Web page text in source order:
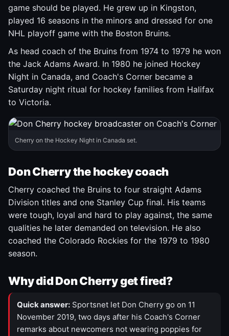
game should be played. He grew up in Kingston,
played 16 seasons in the minors and dressed for one
NHL playoff game with the Boston Bruins.
As head coach of the Bruins from 1974 to 1979 he won
the Jack Adams Award. In 1980 he joined Hockey
Night in Canada, and Coach's Corner became a
Saturday night ritual for hockey families from Halifax
to Victoria.
Cherry on the Hockey Night in Canada set.
Don Cherry the hockey coach
Cherry coached the Bruins to four straight Adams
Division titles and one Stanley Cup final. His teams
were tough, loyal and hard to play against, the same
qualities he later demanded on television. He also
coached the Colorado Rockies for the 1979 to 1980
season.
Why did Don Cherry get fired?
Quick answer: Sportsnet let Don Cherry go on 11
November 2019, two days after his Coach's Corner
remarks about newcomers not wearing poppies for